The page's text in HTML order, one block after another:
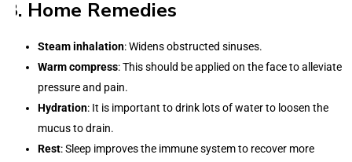
3. Home Remedies
Steam inhalation: Widens obstructed sinuses.
Warm compress: This should be applied on the face to alleviate
pressure and pain.
Hydration: It is important to drink lots of water to loosen the
mucus to drain.
Rest: Sleep improves the immune system to recover more